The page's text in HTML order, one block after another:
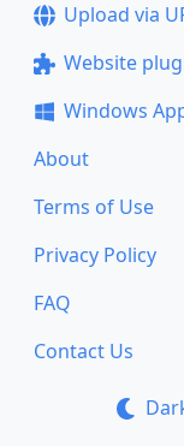
Upload via
Website
Windows
About
Terms of Use
Privacy Policy
FAQ
Contact Us